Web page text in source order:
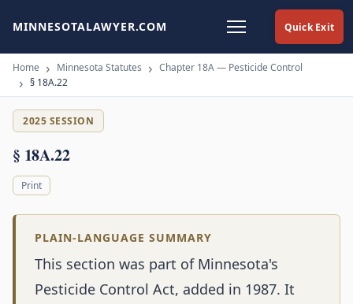
Quick Exit
MINNESOTALAWYER.COM
Home Minnesota Statutes
Chapter 18A — Pesticide Control
§ 18A.22
2025 SESSION
§ 18A.22
Print
PLAIN-LANGUAGE SUMMARY
This section was part of Minnesota's
Pesticide Control Act, added in 1987. It